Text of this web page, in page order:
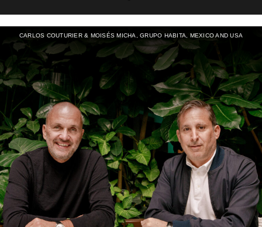
CARLOS COUTURIER & MOISÉS MICHA, GRUPO HABITA, MEXICO AND USA